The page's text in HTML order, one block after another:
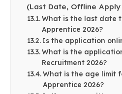
(Last Date, Offline
What is the last date
Apprentice 2026?
Is the application
What is the
Recruitment 2026?
What is the age limit
Apprentice 2026?